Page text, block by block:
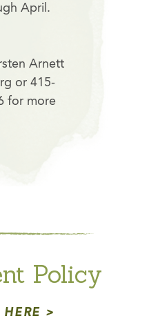
April.
Arnett
or 415-
for more
Policy